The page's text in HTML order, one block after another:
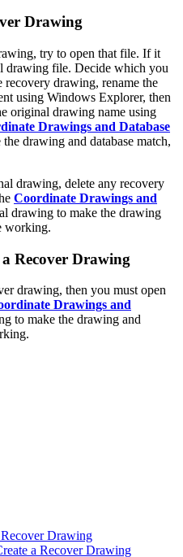
Drawing
try to open that file. If it
drawing file. Decide which you
drawing, rename the
using Windows Explorer, then
original drawing name using
Drawings and Database
drawing and database match,
drawing, delete any recovery
Coordinate Drawings and
drawing to make the drawing
working.
Recover Drawing
drawing, then you must open
Drawings and
to make the drawing and
Drawing
a Recover Drawing